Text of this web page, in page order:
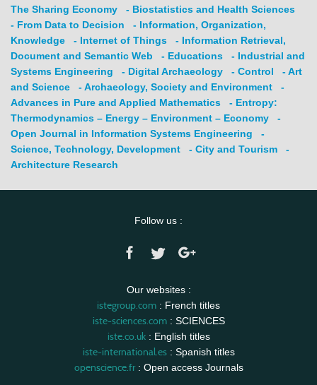
The Sharing Economy
- Biostatistics and Health Sciences
- From Data to Decision
- Information, Organization,
Knowledge
- Internet of Things
- Information Retrieval,
Document and Semantic Web
- Educations
- Industrial and
Systems Engineering
- Digital Archaeology - Control
- Art
and Science
- Archaeology, Society and Environment
-
Advances in Pure and Applied Mathematics
- Entropy:
Thermodynamics – Energy – Environment – Economy
-
Open Journal in Information Systems Engineering
-
Science, Technology, Development
- City and Tourism
-
Architecture Research
Follow us :
Our websites :
istegroup.com : French titles
iste-sciences.com: SCIENCES
iste.co.uk: English titles
iste-international.es: Spanish titles
openscience.fr: Open access Journals